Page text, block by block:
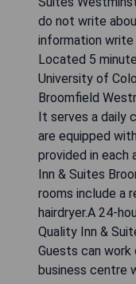
do not write
information
Located 5
University of
Broomfield
It serves a daily
are equipped
provided in each
Inn & Suites
rooms include a
hairdryer.A 24-
Quality Inn &
Guests can
business centre